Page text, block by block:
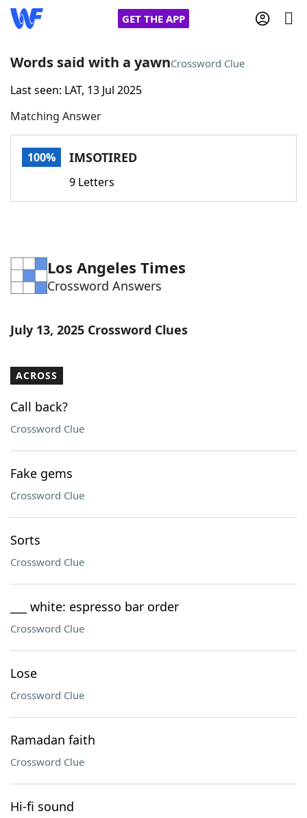
GET THE APP
Home
Words With FriendsCheat
Word Games Helpers
Word ListMaker
Our Brands
Words said with a yawnCrossword Clue
Last seen: LAT, 13 Jul 2025
Matching Answer
100% IMSOTIRED
9 Letters
Los Angeles Times
Crossword Answers
July 13, 2025 Crossword Clues
ACROSS
Call back?
Crossword Clue
Fake gems
Crossword Clue
Sorts
Crossword Clue
___ white: espresso bar order
Crossword Clue
Lose
Crossword Clue
Ramadan faith
Crossword Clue
Hi-fi sound